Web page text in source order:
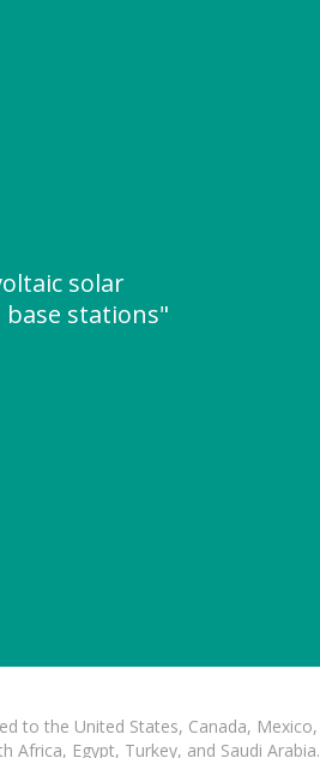
solar
stations"
to the United States, Canada, Mexico,
Africa, Egypt, Turkey, and Saudi Arabia.